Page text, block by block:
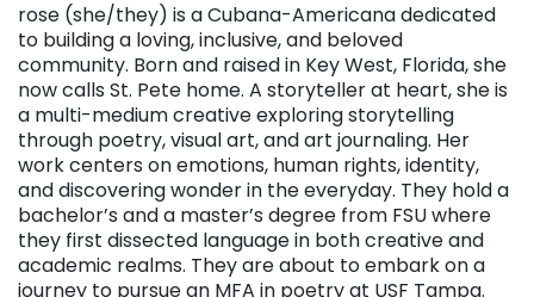
rose (she/they) is a Cubana-Americana dedicated
to building a loving, inclusive, and beloved
community. Born and raised in Key West, Florida, she
now calls St. Pete home. A storyteller at heart, she is
a multi-medium creative exploring storytelling
through poetry, visual art, and art journaling. Her
work centers on emotions, human rights, identity,
and discovering wonder in the everyday. They hold a
bachelor’s and a master’s degree from FSU where
they first dissected language in both creative and
academic realms. They are about to embark on a
journey to pursue an MFA in poetry at USF Tampa.